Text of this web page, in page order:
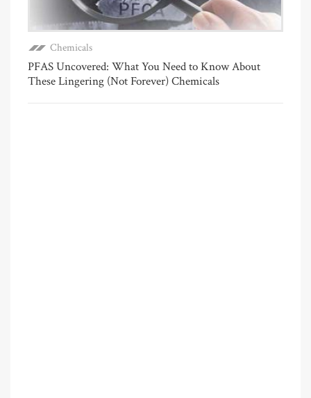
Chemicals
PFAS Uncovered: What You Need to Know About
These Lingering (Not Forever) Chemicals